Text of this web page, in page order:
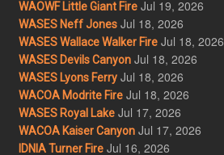
WAOWF Little Giant Fire Jul 19, 2026
WASES Neff Jones Jul 18, 2026
WASES Wallace Walker Fire Jul 18, 2026
WASES Devils Canyon Jul 18, 2026
WASES Lyons Ferry Jul 18, 2026
WACOA Modrite Fire Jul 18, 2026
WASES Royal Lake Jul 17, 2026
WACOA Kaiser Canyon Jul 17, 2026
IDNIA Turner Fire Jul 16, 2026